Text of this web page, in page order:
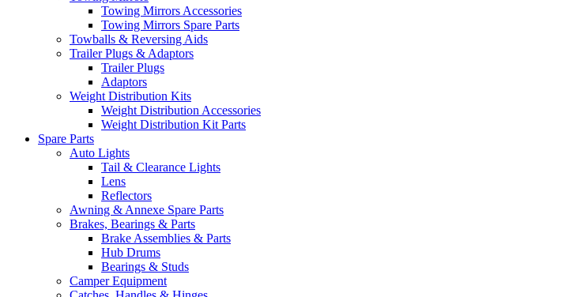
Towing Mirrors Accessories
Towing Mirrors Spare Parts
Towballs & Reversing Aids
Trailer Plugs & Adaptors
Trailer Plugs
Adaptors
Weight Distribution Kits
Weight Distribution Accessories
Weight Distribution Kit Parts
Spare Parts
Auto Lights
Tail & Clearance Lights
Lens
Reflectors
Awning & Annexe Spare Parts
Brakes, Bearings & Parts
Brake Assemblies & Parts
Hub Drums
Bearings & Studs
Camper Equipment